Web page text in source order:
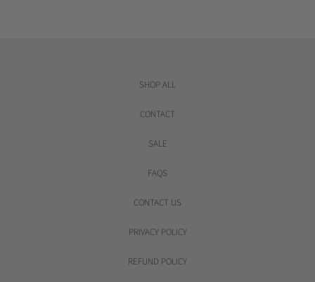
SHOP ALL
CONTACT
SALE
FAQS
CONTACT US
PRIVACY POLICY
REFUND POLICY